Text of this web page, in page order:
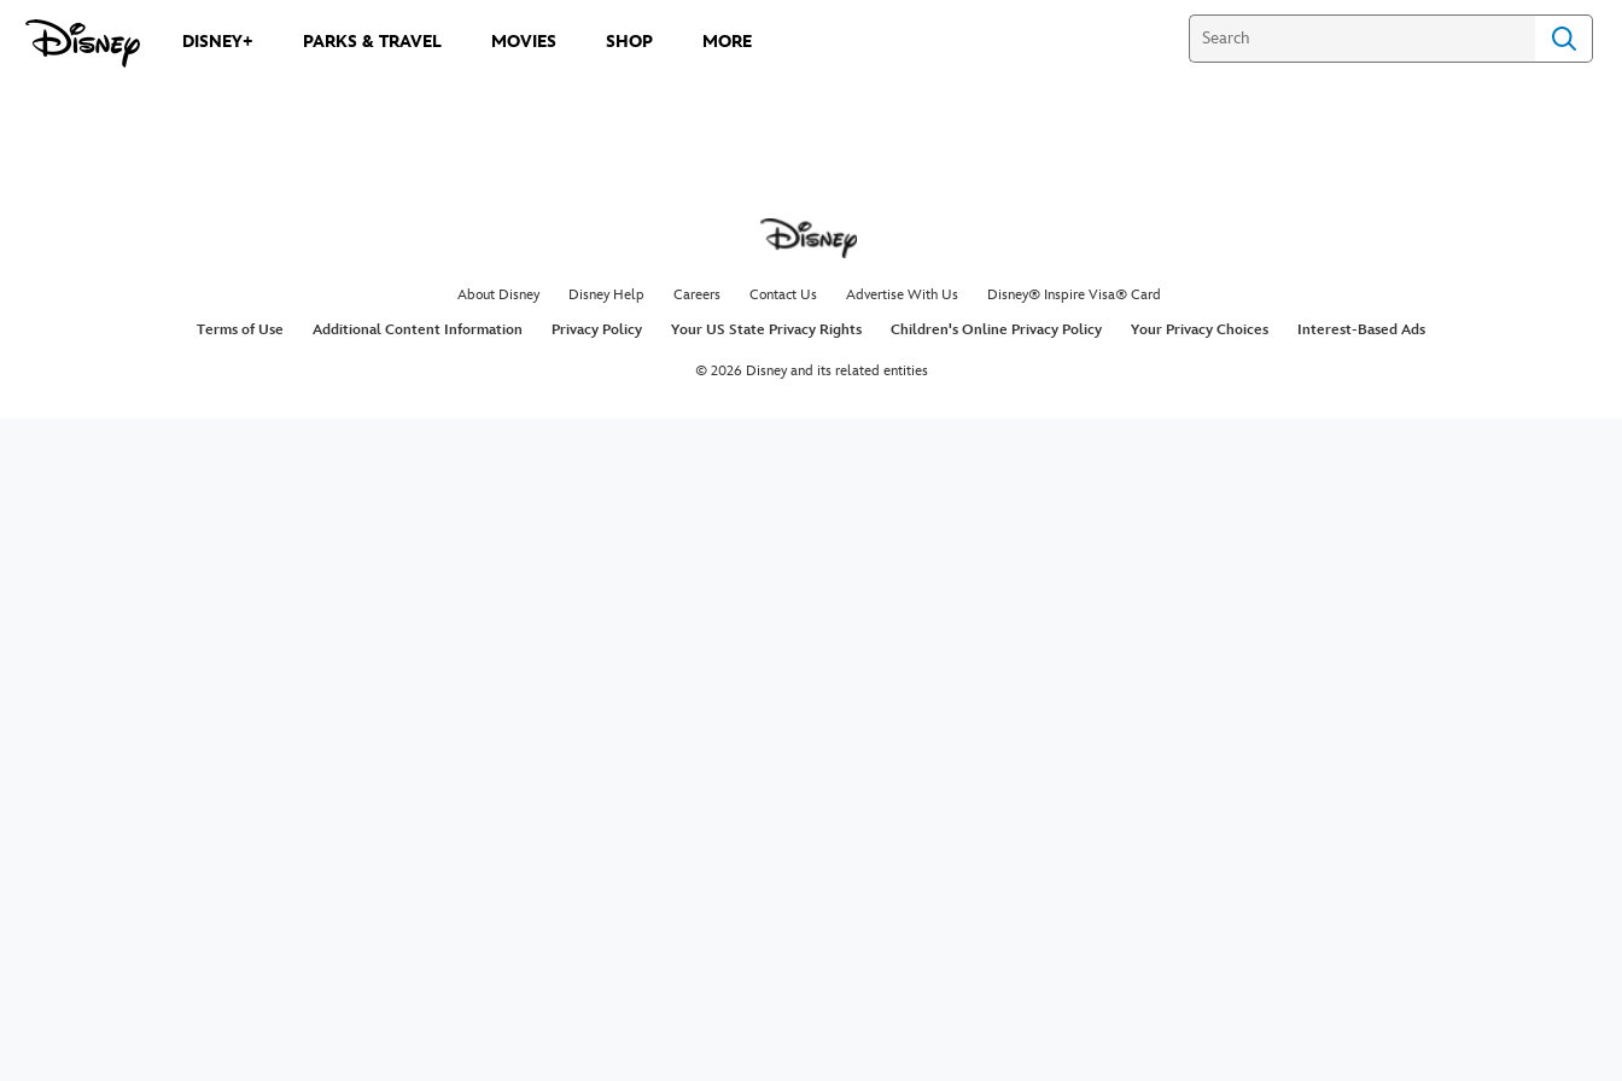
DISNEY+ PARKS & TRAVEL MOVIES SHOP MORE
About Disney Disney Help Careers Contact Us Advertise With Us
Disney® Inspire Visa® Card
Terms of Use
Additional Content Information Privacy Policy Your US State Privacy Rights Children's Online Privacy Policy Your Privacy Choices Interest-Based Ads
© 2026 Disney and its related entities